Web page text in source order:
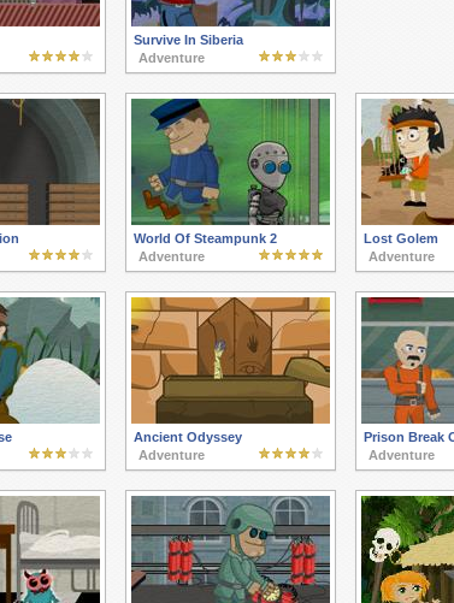
Survive In Siberia
Adventure
World Of Steampunk 2
Adventure
Lost Golem
Adventure
Ancient Odyssey
Adventure
Prison Break
Adventure